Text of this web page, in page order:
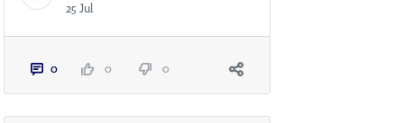
25 Jul
0 0 0